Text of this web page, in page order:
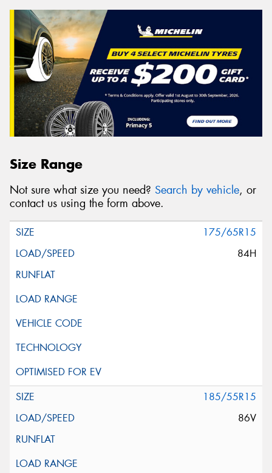
Size Range
Not sure what size you need? Search by vehicle, or
contact us using the form above.
175/65R15
84H
185/55R15
86V